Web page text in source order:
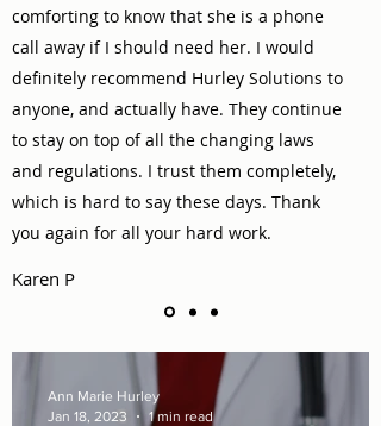
comforting to know that she is a phone
call away if I should need her. I would
definitely recommend Hurley Solutions to
anyone, and actually have. They continue
to stay on top of all the changing laws
and regulations. I trust them completely,
which is hard to say these days. Thank
you again for all your hard work.
Karen P
Ann Marie Hurley
Jan 18, 2023
1 min read